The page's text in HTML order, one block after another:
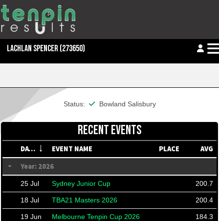
LACHLAN SPENCER (273650)
Status: This member is financial
Bowland Salisbury
RECENT EVENTS
DATE EVENT NAME PLACE
AVG
Year: 2026
25 Jul Sydney Junior Cup 200.7
18 Jul TBA21 Masters 2026 200.4
19 Jun Melbourne Tenpin Cup 2026 184.3